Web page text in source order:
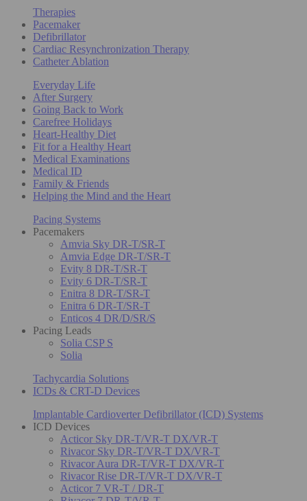
Therapies
Pacemaker
Defibrillator
Cardiac Resynchronization Therapy
Catheter Ablation
Everyday Life
After Surgery
Going Back to Work
Carefree Holidays
Heart-Healthy Diet
Fit for a Healthy Heart
Medical Examinations
Medical ID
Family & Friends
Helping the Mind and the Heart
Pacing Systems
Pacemakers
Amvia Sky DR-T/SR-T
Amvia Edge DR-T/SR-T
Evity 8 DR-T/SR-T
Evity 6 DR-T/SR-T
Enitra 8 DR-T/SR-T
Enitra 6 DR-T/SR-T
Enticos 4 DR/D/SR/S
Pacing Leads
Solia CSP S
Solia
Tachycardia Solutions
ICDs & CRT-D Devices
Implantable Cardioverter Defibrillator (ICD) Systems
ICD Devices
Acticor Sky DR-T/VR-T DX/VR-T
Rivacor Sky DR-T/VR-T DX/VR-T
Rivacor Aura DR-T/VR-T DX/VR-T
Rivacor Rise DR-T/VR-T DX/VR-T
Acticor 7 VR-T / DR-T